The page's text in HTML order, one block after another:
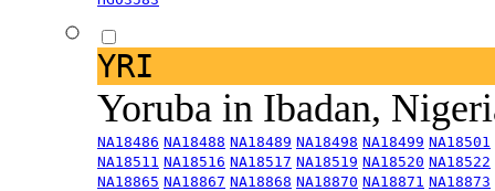
YRI
Yoruba in Ibadan,
NA18486 NA18488 NA18489 NA18498 NA18499 NA18501
NA18511 NA18516 NA18517 NA18519 NA18520 NA18522
NA18865 NA18867 NA18868 NA18870 NA18871 NA18873